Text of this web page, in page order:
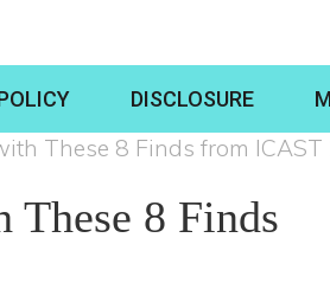
DISCLOSURE
These 8 Finds from
8 Finds